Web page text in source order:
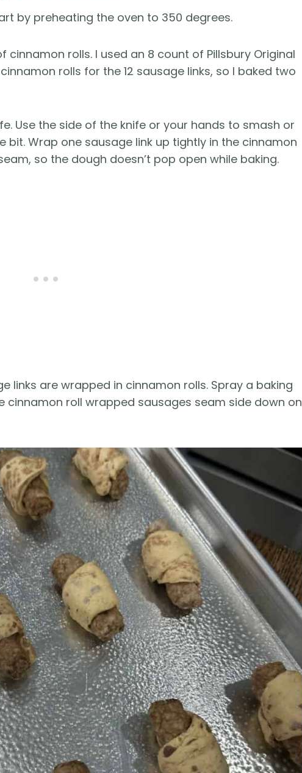
by preheating the oven to 350 degrees.
rolls. I used an 8 count of Pillsbury Original
rolls for the 12 sausage links, so I baked two
Use the side of the knife or your hands to smash or
Wrap one sausage link up tightly in the cinnamon
so the dough doesn’t pop open while baking.
links are wrapped in cinnamon rolls. Spray a baking
cinnamon roll wrapped sausages seam side down on